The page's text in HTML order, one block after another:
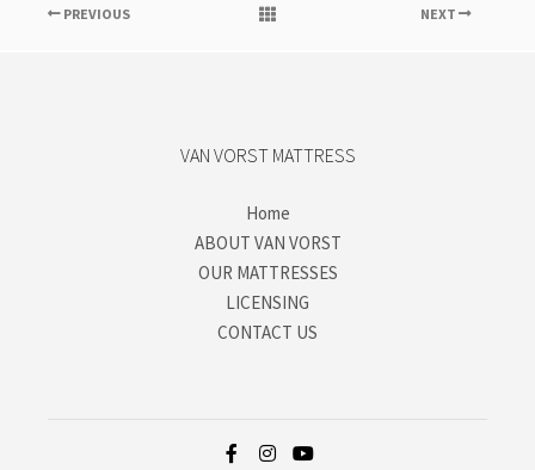
PREVIOUS NEXT
VAN VORST MATTRESS
Home
ABOUT VAN VORST
OUR MATTRESSES
LICENSING
CONTACT US